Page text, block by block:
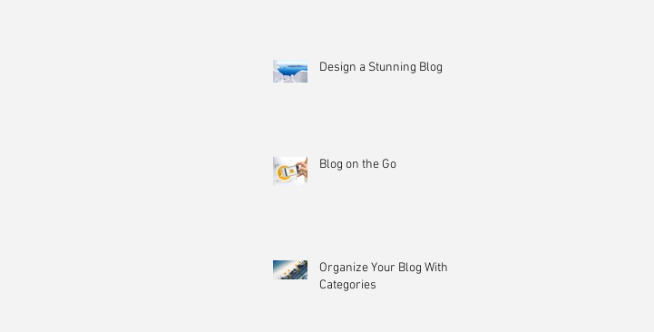
Design a Stunning Blog
Blog on the Go
Organize Your Blog With
Categories